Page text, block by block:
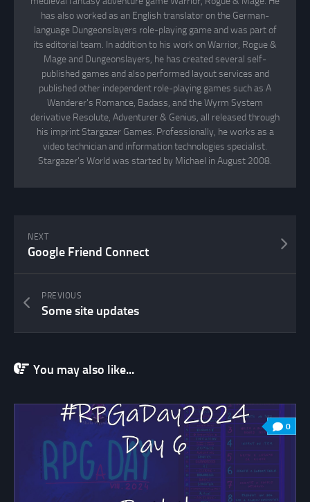
has also worked as an English translator on the German-
language Dungeonslayers role-playing game and was part of
its editorial team. In addition to his work on Warrior, Rogue &
Mage and Dungeonslayers, he has created several self-
published games and also performed layout services and
published other independent role-playing games such as A
Wanderer's Romance, Badass, and the Wyrm System
derivative Resolute, Adventurer & Genius, all released through
his imprint Stargazer Games. Professionally, he works as a
video technician and information technologies specialist.
Stargazer's World was started by Michael in August 2008.
NEXT
Google Friend Connect
PREVIOUS
Some site updates
You may also like...
0